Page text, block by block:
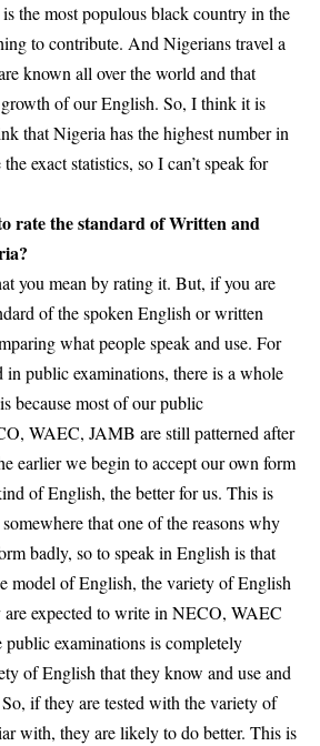
the most populous black country in the
to contribute. And Nigerians travel a
known all over the world and that
of our English. So, I think it is
that Nigeria has the highest number in
exact statistics, so I can’t speak for
rate the standard of Written and
you mean by rating it. But, if you are
of the spoken English orwritten
what people speak and use. For
public examinations, there is a whole
because most of our public
WAEC, JAMB are still patterned after
earlier we begin to accept our own form
of English, the better for us. This is
that one of the reasons why
badly, so to speak in English is that
model of English, the variety of English
expected to write in NECO, WAEC
public examinations is completely
of English that they know and use and
if they are tested with the variety of
with, they are likely to do better. This is